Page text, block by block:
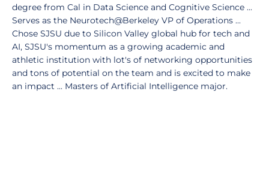
degree from Cal in Data Science and Cognitive Science ...
Serves as the Neurotech@Berkeley VP of Operations ...
Chose SJSU due to Silicon Valley global hub for tech and
AI, SJSU's momentum as a growing academic and
athletic institution with lot's of networking opportunities
and tons of potential on the team and is excited to make
an impact ... Masters of Artificial Intelligence major.